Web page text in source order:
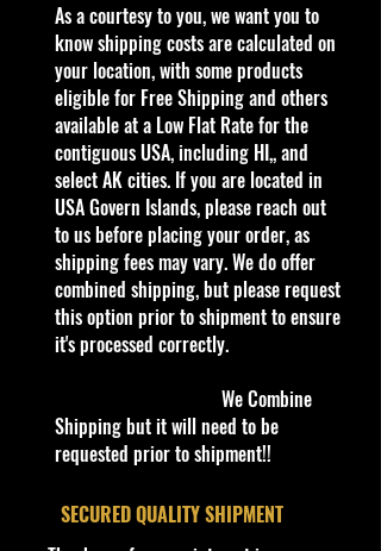
Hot Wheels - 2024 Batman 1/5
Batmobile & Superman 2/250
(BBHTC83)
According to the Warner Bros.
Studios lot, the Batman v
Superman: Dawn of Justice
Batmobile combined inspiration
from both the sleek, streamlined
design of classic Batmobiles and the
high-suspension, military build from
the more recent Tumbler from The
Dark Knight Trilogy. They were also
inspired by the 1989 Batmobile.
Patrick Tatopoulos and Dennis
McCarthy, the Batmobile is about
20 feet long and 12 feet wide (6.1 m
Batmobiles, it has a gatling gun
sitting on the front and the back
​As a courtesy to you, we want you to
know shipping costs are calculated on
your location, with some products
eligible for Free Shipping and others
available at a Low Flat Rate for the
contiguous USA, including HI,, and
select AK cities. If you are located in
USA Govern Islands, please reach out
to us before placing your order, as
shipping fees may vary. We do offer
combined shipping, but please request
this option prior to shipment to ensure
it's processed correctly.
We Combine
Shipping but it will need to be
requested prior to shipment!!
​SECURED QUALITY SHIPMENT